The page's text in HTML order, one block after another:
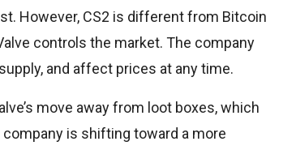
However, CS2 is different from Bitcoin
controls the market. The company
and affect prices at any time.
move away from loot boxes, which
is shifting toward a more